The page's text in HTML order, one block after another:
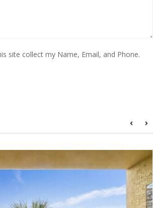
site collect my Name, Email, and Phone.